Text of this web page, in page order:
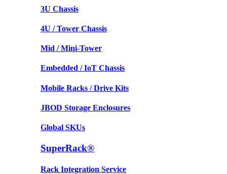
3U Chassis
4U / Tower Chassis
Mid / Mini-Tower
Embedded / IoT Chassis
Mobile Racks / Drive Kits
JBOD Storage Enclosures
Global SKUs
SuperRack®
Rack Integration Service